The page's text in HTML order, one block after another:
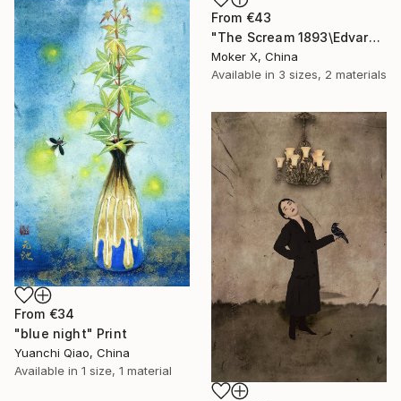
From €43
"The Scream 1893\Edvard Munch—03 (original size)" Print
Moker X, China
Available in 3 sizes, 2 materials
From €34
"blue night" Print
Yuanchi Qiao, China
Available in 1 size, 1 material